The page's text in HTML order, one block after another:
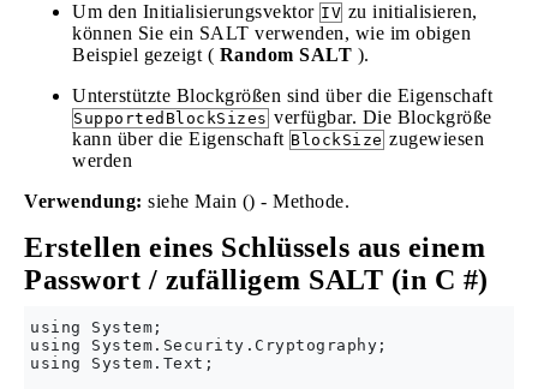
Um den Initialisierungsvektor IV zu initialisieren,
können Sie ein SALT verwenden, wie im obigen
Beispiel gezeigt ( Random SALT ).
Unterstützte Blockgrößen sind über die Eigenschaft
SupportedBlockSizes verfügbar. Die Blockgröße
kann über die Eigenschaft BlockSize zugewiesen
werden
Verwendung: siehe Main () - Methode.
Erstellen eines Schlüssels aus einem
Passwort / zufälligem SALT (in C #)
using System;
using System.Security.Cryptography;
using System.Text;